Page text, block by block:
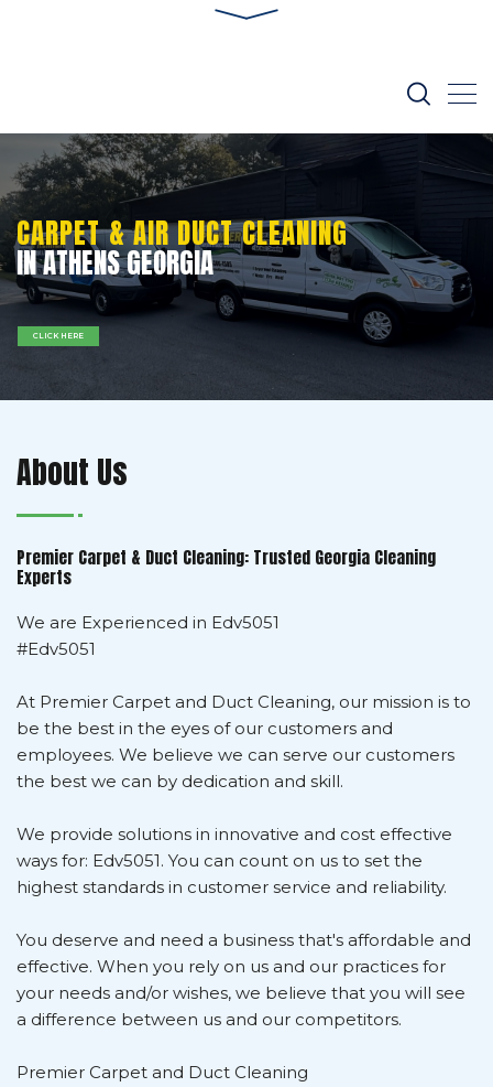
IN ATHENS GEORGIA
CARPET & AIR DUCT CLEANING
CLICK HERE
About Us
Premier Carpet & Duct Cleaning: Trusted Georgia Cleaning
Experts
We are Experienced in Edv5051
#Edv5051
At Premier Carpet and Duct Cleaning, our mission is to
be the best in the eyes of our customers and
employees. We believe we can serve our customers
the best we can by dedication and skill.
We provide solutions in innovative and cost effective
ways for: Edv5051. You can count on us to set the
highest standards in customer service and reliability.
You deserve and need a business that's affordable and
effective. When you rely on us and our practices for
your needs and/or wishes, we believe that you will see
a difference between us and our competitors.
Premier Carpet and Duct Cleaning